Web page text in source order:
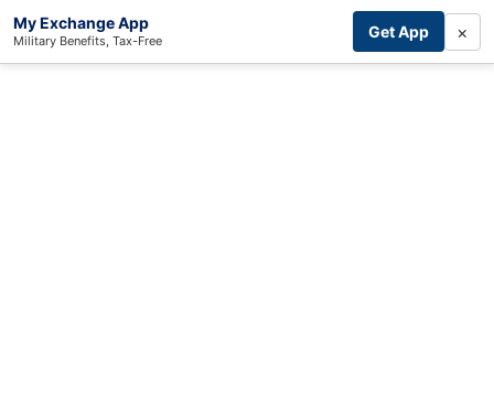
My Exchange App
Military Benefits, Tax-Free Get App ×